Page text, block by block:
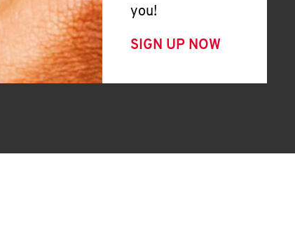
you!
SIGN UP NOW